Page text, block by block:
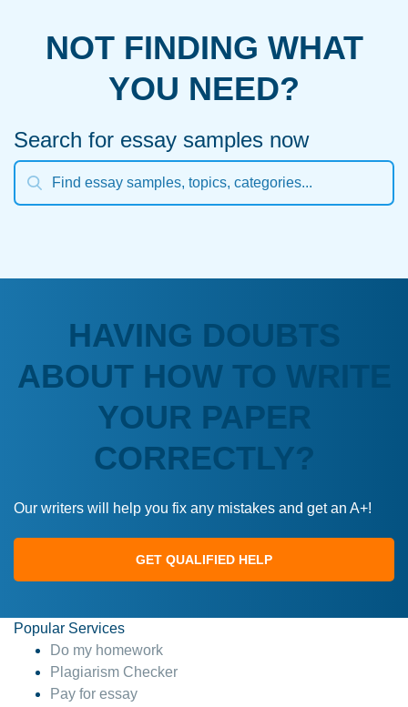
NOT FINDING WHAT
YOU NEED?
Search for essay samples now
HAVING DOUBTS
ABOUT HOW TO WRITE
YOUR PAPER
CORRECTLY?
Our writers will help you fix any mistakes and get an A+!
GET QUALIFIED HELP
Popular Services
Do my homework
Plagiarism Checker
Pay for essay